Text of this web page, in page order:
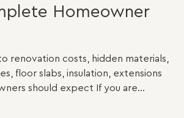
Homeowner
renovation costs, hidden materials,
floor slabs, insulation, extensions
should expect If you are